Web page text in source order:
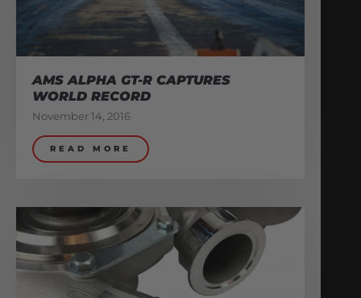
AMS ALPHA GT-R CAPTURES
WORLD RECORD
November 14, 2016
READ MORE